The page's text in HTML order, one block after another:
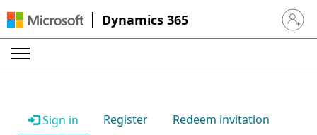
Dynamics 365 Sign in
Sign in Register Redeem invitation